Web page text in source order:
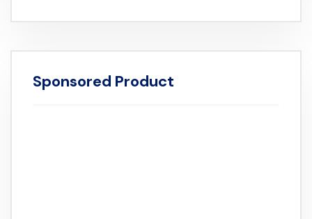
Sponsored Product